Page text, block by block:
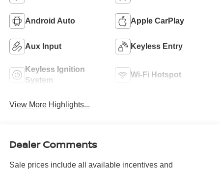
Android Auto Apple CarPlay
Aux Input Keyless Entry
Keyless Ignition
System
Wi-Fi Hotspot
View More Highlights...
Dealer Comments
Sale prices include all available incentives and